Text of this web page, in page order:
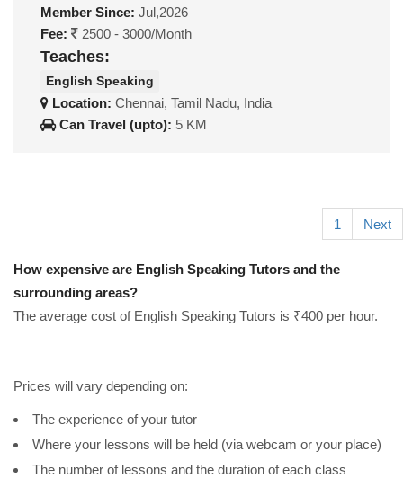
Member Since: Jul,2026
Fee:
2500 - 3000/Month
Teaches:
English Speaking
Location: Chennai, Tamil Nadu, India
Can Travel (upto): 5 KM
1 Next
How expensive are English Speaking Tutors and the
surrounding areas?
The average cost of English Speaking Tutors is ₹400 per hour.
Prices will vary depending on:
The experience of your tutor
Where your lessons will be held (via webcam or your place)
The number of lessons and the duration of each class